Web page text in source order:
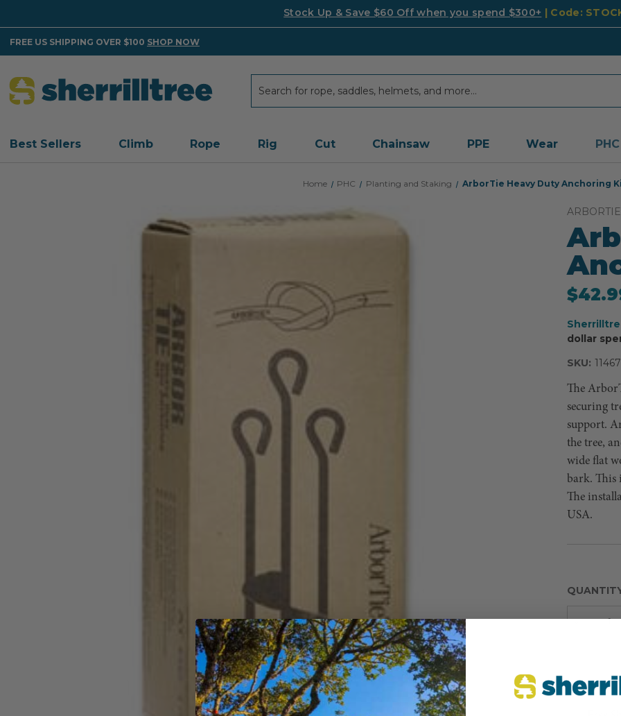
Stock Up & Save $60 Off when you spend $300+ | Code:
FREE US SHIPPING OVER $100 SHOP NOW
Best Sellers Climb Rope Rig Cut Chainsaw PPE Wear PHC
Home PHC Planting and Staking ArborTie Heavy Duty Anchoring
ARBORTIE
dollar
SKU: 11467
The
securing
support.
the tree,
wide flat
bark. This
The
USA.